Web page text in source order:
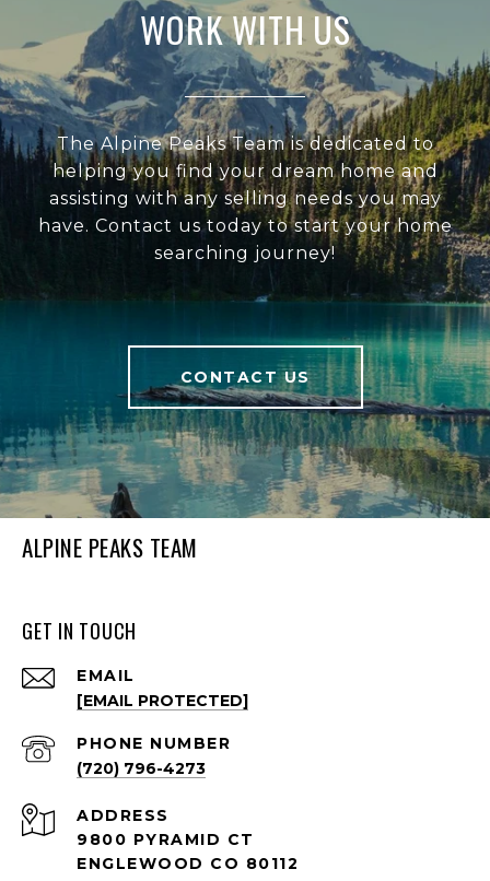
WORK WITH US
The Alpine Peaks Team is dedicated to
helping you find your dream home and
assisting with any selling needs you may
have. Contact us today to start your home
searching journey!
CONTACT US
ALPINE PEAKS TEAM
GET IN TOUCH
EMAIL
[EMAIL PROTECTED]
PHONE NUMBER
(720) 796-4273
ADDRESS
9800 PYRAMID CT
ENGLEWOOD CO 80112